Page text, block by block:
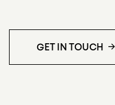
GET IN TOUCH